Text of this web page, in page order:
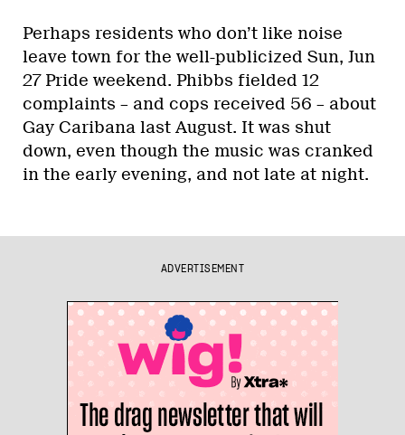
Perhaps residents who don’t like noise
leave town for the well-publicized Sun, Jun
27 Pride weekend. Phibbs fielded 12
complaints – and cops received 56 – about
Gay Caribana last August. It was shut
down, even though the music was cranked
in the early evening, and not late at night.
ADVERTISEMENT